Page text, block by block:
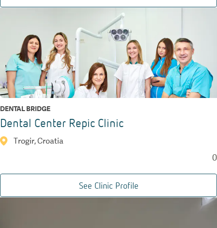
DENTAL BRIDGE
Dental Center Repic Clinic
Trogir, Croatia
0
See Clinic Profile